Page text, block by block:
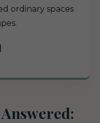
ordinary spaces